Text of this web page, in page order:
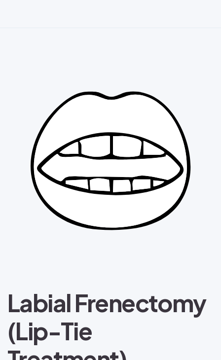
Labial Frenectomy
(Lip-Tie